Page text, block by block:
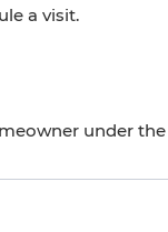
a visit.
under